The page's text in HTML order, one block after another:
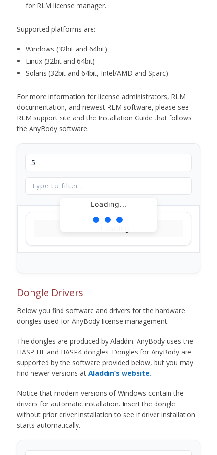
for RLM license manager.
Supported platforms are:
Windows (32bit and 64bit)
Linux (32bit and 64bit)
Solaris (32bit and 64bit, Intel/AMD and Sparc)
For more information for license administrators, RLM
documentation, and newest RLM software, please see
RLM support site and the Installation Guide that follows
the AnyBody software.
Loading...
Dongle Drivers
Below you find software and drivers for the hardware
dongles used for AnyBody license management.
The dongles are produced by Aladdin. AnyBody uses the
HASP HL and HASP4 dongles. Dongles for AnyBody are
supported by the software provided below, but you may
find newer versions at Aladdin’s website.
Notice that modern versions of Windows contain the
drivers for automatic installation. Insert the dongle
without prior driver installation to see if driver installation
starts automatically.